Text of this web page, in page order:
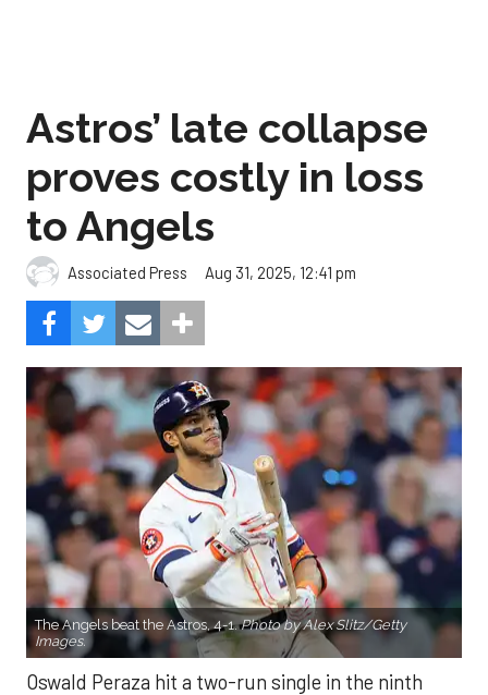
Astros’ late collapse
proves costly in loss
to Angels
Associated Press Aug 31, 2025, 12:41 pm
The Angels beat the Astros, 4-1.Photo by Alex Slitz/Getty
Images.
Oswald Peraza hit a two-run single in the ninth